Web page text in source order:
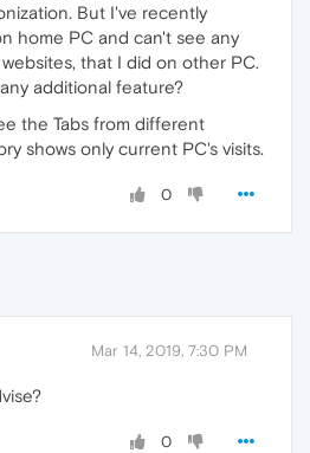
But I've recently
home PC and can't see any
that I did on other PC.
additional feature?
the Tabs from different
shows only current PC's visits.
0
Mar 14, 2019, 7:30 PM
0